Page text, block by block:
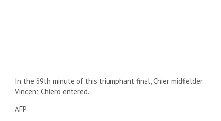
In the 69th minute of this triumphant final, Chier midfielder
Vincent Chiero entered.
AFP